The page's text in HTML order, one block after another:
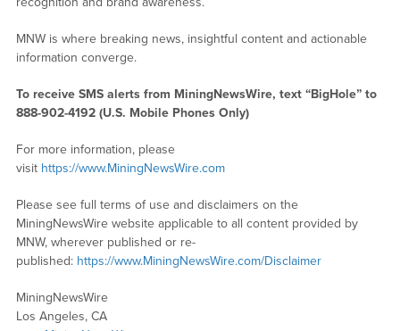
MNW is where breaking news, insightful content and actionable
information converge.
To receive SMS alerts from MiningNewsWire, text “BigHole” to
888-902-4192 (U.S. Mobile Phones Only)
For more information, please
visit https://www.MiningNewsWire.com
Please see full terms of use and disclaimers on the
MiningNewsWire website applicable to all content provided by
MNW, wherever published or re-
published: https://www.MiningNewsWire.com/Disclaimer
MiningNewsWire
Los Angeles, CA